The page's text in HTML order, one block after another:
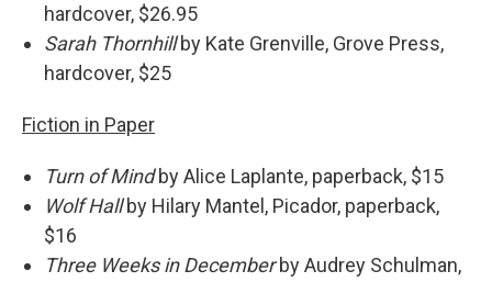
hardcover, $26.95
Sarah Thornhill by Kate Grenville, Grove Press,
hardcover, $25
Fiction in Paper
Turn of Mindby Alice Laplante, paperback, $15
Wolf Hallby Hilary Mantel, Picador, paperback,
$16
Three Weeks in December by Audrey Schulman,